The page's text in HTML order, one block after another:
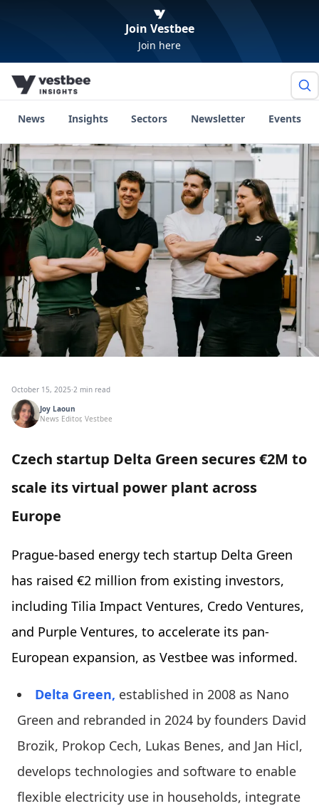
Join Vestbee
Join here
News Insights Sectors Newsletter Events
October 15, 2025·2 min read
Joy Laoun
News Editor, Vestbee
Czech startup Delta Green secures €2M to
scale its virtual power plant across
Europe
Prague-based energy tech startup Delta Green
has raised €2 million from existing investors,
including Tilia Impact Ventures, Credo Ventures,
and Purple Ventures, to accelerate its pan-
European expansion, as Vestbee was informed.
Delta Green, established in 2008 as Nano
Green and rebranded in 2024 by founders David
Brozik, Prokop Cech, Lukas Benes, and Jan Hicl,
develops technologies and software to enable
flexible electricity use in households, integrate